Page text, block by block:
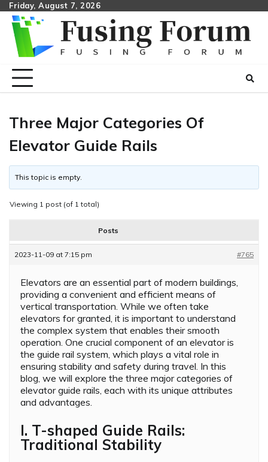
Skip
content
Friday, August 7, 2026
Three Major Categories Of
Elevator Guide Rails
This topic is empty.
Viewing 1 post (of 1 total)
Posts
2023-11-09 at 7:15 pm #765
Elevators are an essential part of modern buildings,
providing a convenient and efficient means of
vertical transportation. While we often take
elevators for granted, it is important to understand
the complex system that enables their smooth
operation. One crucial component of an elevator is
the guide rail system, which plays a vital role in
ensuring stability and safety during travel. In this
blog, we will explore the three major categories of
elevator guide rails, each with its unique attributes
and advantages.
I. T-shaped Guide Rails:
Traditional Stability